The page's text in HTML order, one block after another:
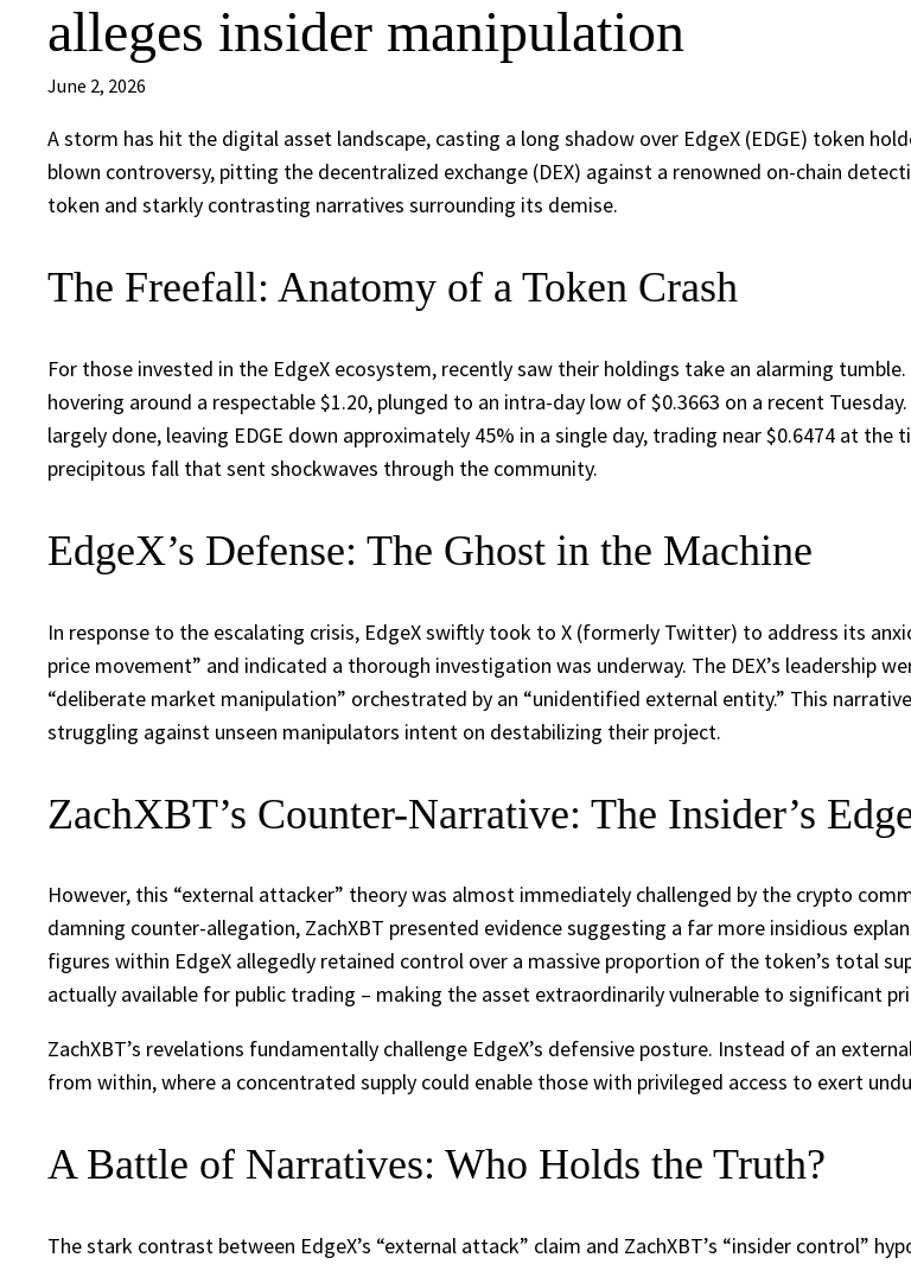
alleges insider manipulation
June 2, 2026
A storm has hit the digital asset landscape, casting a long shadow over EdgeX (EDGE) token
blown controversy, pitting the decentralized exchange (DEX) against a renowned on-chain
token and starkly contrasting narratives surrounding its demise.
The Freefall: Anatomy of a Token Crash
For those invested in the EdgeX ecosystem, recently saw their holdings take an alarming
hovering around a respectable $1.20, plunged to an intra-day low of $0.3663 on a recent
largely done, leaving EDGE down approximately 45% in a single day, trading near $0.6474 at
precipitous fall that sent shockwaves through the community.
EdgeX’s Defense: The Ghost in the Machine
In response to the escalating crisis, EdgeX swiftly took to X (formerly Twitter) to address its
price movement” and indicated a thorough investigation was underway. The DEX’s leadership
“deliberate market manipulation” orchestrated by an “unidentified external entity.” This
struggling against unseen manipulators intent on destabilizing their project.
ZachXBT’s Counter-Narrative: The Insider’s
However, this “external attacker” theory was almost immediately challenged by the crypto
damning counter-allegation, ZachXBT presented evidence suggesting a far more insidious
figures within EdgeX allegedly retained control over a massive proportion of the token’s total
actually available for public trading – making the asset extraordinarily vulnerable to significant
ZachXBT’s revelations fundamentally challenge EdgeX’s defensive posture. Instead of an
from within, where a concentrated supply could enable those with privileged access to exert
A Battle of Narratives: Who Holds the Truth?
The stark contrast between EdgeX’s “external attack” claim and ZachXBT’s “insider control”